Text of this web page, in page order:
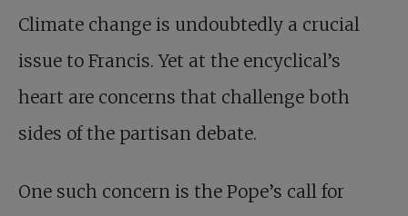
Climate change is undoubtedly a crucial
issue to Francis. Yet at the encyclical’s
heart are concerns that challenge both
sides of the partisan debate.
One such concern is the Pope’s call for